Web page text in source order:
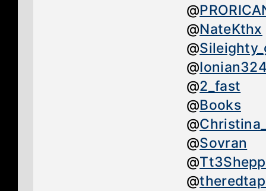
@
@NateKthx
@
@
@2_fast
@Books
@
@Sovran
@
@